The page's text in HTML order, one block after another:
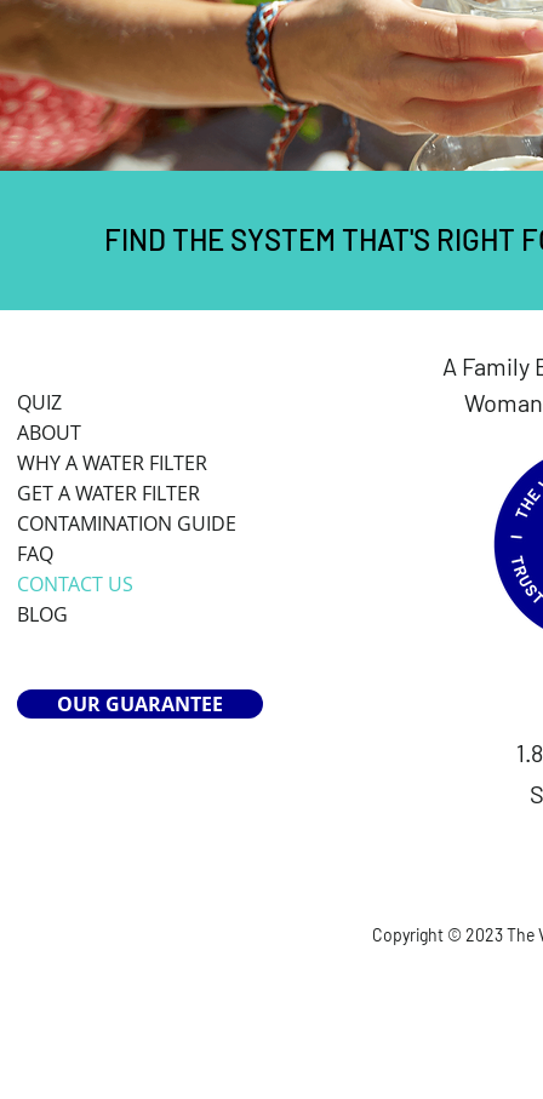
FIND THE SYSTEM THAT'S RIGHT
QUIZ
ABOUT
WHY A WATER FILTER
GET A WATER FILTER
CONTAMINATION GUIDE
FAQ
CONTACT US
BLOG
OUR GUARANTEE
A Family
Copyright © 2023 The